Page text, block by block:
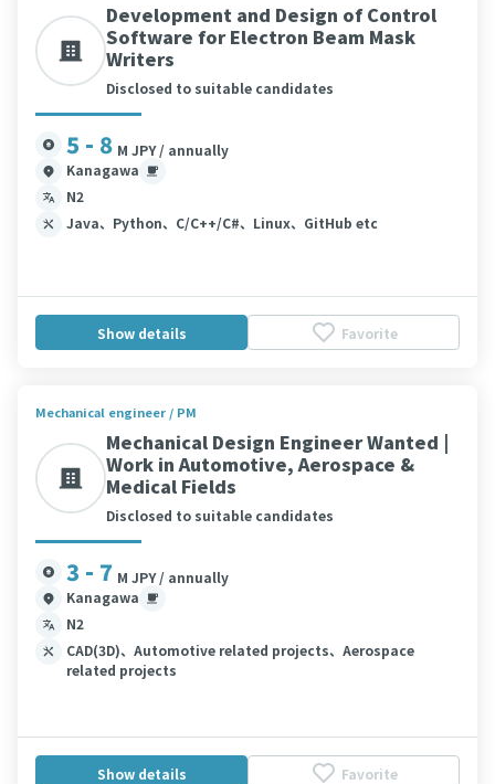
Development and Design of Control
Software for Electron Beam Mask
Writers
Disclosed to suitable candidates
5 - 8 M JPY / annually
Kanagawa
N2
Java、Python、C/C++/C#、Linux、GitHub etc
Show details Favorite
Mechanical engineer / PM
Mechanical Design Engineer Wanted |
Work in Automotive, Aerospace &
Medical Fields
Disclosed to suitable candidates
3 - 7 M JPY / annually
Kanagawa
N2
CAD(3D)、Automotive related projects、Aerospace
related projects
Show details Favorite